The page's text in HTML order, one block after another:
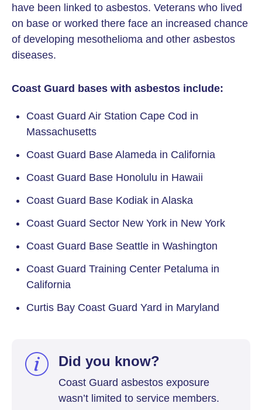
have been linked to asbestos. Veterans who lived
on base or worked there face an increased chance
of developing mesothelioma and other asbestos
diseases.
Coast Guard bases with asbestos include:
Coast Guard Air Station Cape Cod in
Massachusetts
Coast Guard Base Alameda in California
Coast Guard Base Honolulu in Hawaii
Coast Guard Base Kodiak in Alaska
Coast Guard Sector New York in New York
Coast Guard Base Seattle in Washington
Coast Guard Training Center Petaluma in
California
Curtis Bay Coast Guard Yard in Maryland
Did you know?
Coast Guard asbestos exposure
wasn’t limited to service members.